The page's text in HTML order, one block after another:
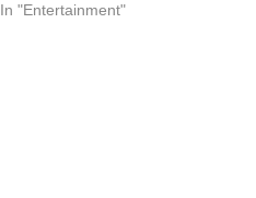
In "Entertainment"